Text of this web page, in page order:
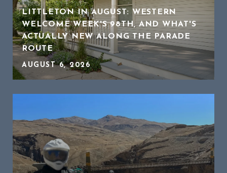
LITTLETON IN AUGUST: WESTERN
WELCOME WEEK'S 98TH, AND WHAT'S
ACTUALLY NEW ALONG THE PARADE
ROUTE
AUGUST 6, 2026